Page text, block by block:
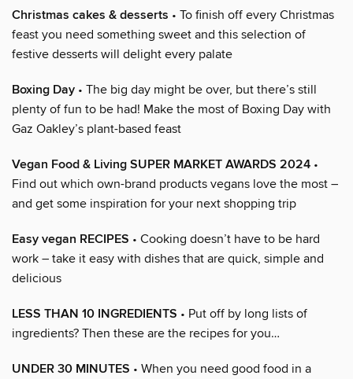
Christmas cakes & desserts • To finish off every Christmas
feast you need something sweet and this selection of
festive desserts will delight every palate
Boxing Day • The big day might be over, but there’s still
plenty of fun to be had! Make the most of Boxing Day with
Gaz Oakley’s plant-based feast
Vegan Food & Living SUPER MARKET AWARDS 2024 •
Find out which own-brand products vegans love the most –
and get some inspiration for your next shopping trip
Easy vegan RECIPES • Cooking doesn’t have to be hard
work – take it easy with dishes that are quick, simple and
delicious
LESS THAN 10 INGREDIENTS • Put off by long lists of
ingredients? Then these are the recipes for you…
UNDER 30 MINUTES • When you need good food in a